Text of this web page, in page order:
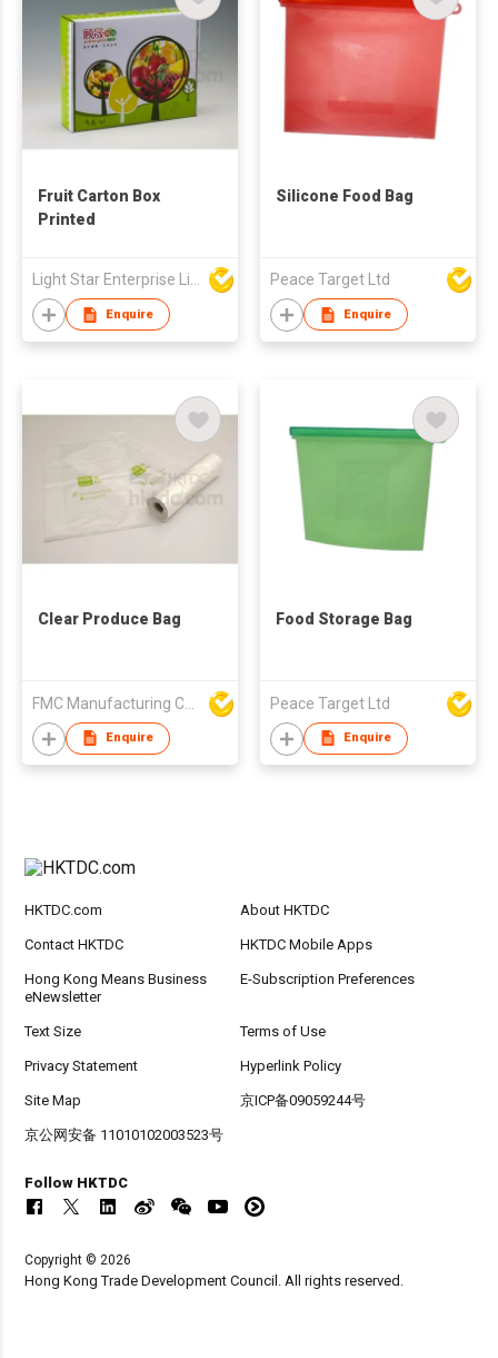
Fruit Carton Box
Printed
Light Star Enterprise Limited
Enquire
Silicone Food Bag
Peace Target Ltd
Enquire
Clear Produce Bag
Enquire
Food Storage Bag
Peace Target Ltd
Enquire
HKTDC.com About HKTDC
Contact HKTDC HKTDC Mobile Apps
Hong Kong Means Business
eNewsletter
E-Subscription Preferences
Text Size Terms of Use
Privacy Statement Hyperlink Policy
Site Map 京ICP备09059244号
京公网安备 11010102003523号
Follow HKTDC
Copyright © 2026
Hong Kong Trade Development Council. All rights reserved.